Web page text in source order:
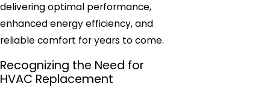
delivering optimal performance,
enhanced energy efficiency, and
reliable comfort for years to come.
Recognizing the Need for
HVAC Replacement